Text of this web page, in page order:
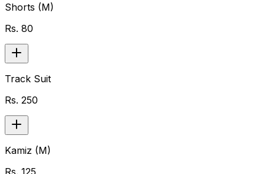
Shorts (M)
Rs. 80
Track Suit
Rs. 250
Kamiz (M)
Rs. 125